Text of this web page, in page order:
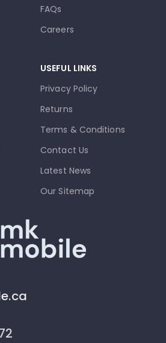
FAQs
Careers
USEFUL LINKS
Privacy Policy
Returns
Terms & Conditions
Contact Us
Latest News
Our Sitemap